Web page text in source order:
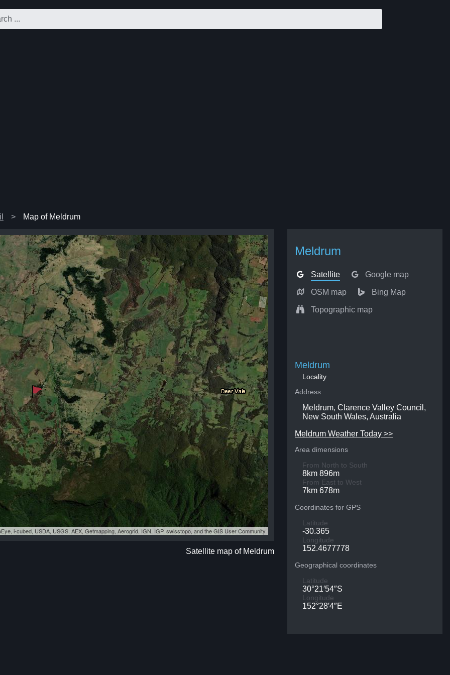
Map of Meldrum
Meldrum
Satellite Google map
OSM map Bing Map
Topographic map
i-cubed, USDA, USGS, AEX, Getmapping, Aerogrid, IGN, IGP, swisstopo, and the GIS User Community
Satellite map of Meldrum
Meldrum
Locality
Address
Meldrum, Clarence Valley Council,
New South Wales, Australia
Meldrum Weather Today >>
Area dimensions
From North to South
8km 896m
From East to West
7km 678m
Coordinates for GPS
Latitude
-30.365
Longitude
152.4677778
Geographical coordinates
Latitude
30°21′54″S
Longitude
152°28′4″E